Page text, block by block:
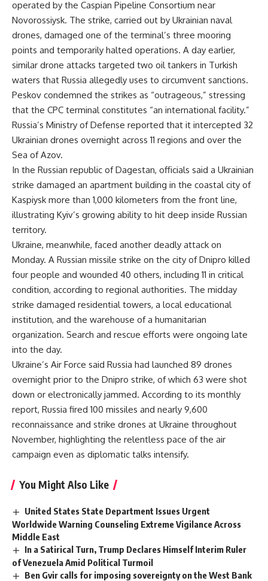
operated by the Caspian Pipeline Consortium near
Novorossiysk. The strike, carried out by Ukrainian naval
drones, damaged one of the terminal’s three mooring
points and temporarily halted operations. A day earlier,
similar drone attacks targeted two oil tankers in Turkish
waters that Russia allegedly uses to circumvent sanctions.
Peskov condemned the strikes as “outrageous,” stressing
that the CPC terminal constitutes “an international facility.”
Russia’s Ministry of Defense reported that it intercepted 32
Ukrainian drones overnight across 11 regions and over the
Sea of Azov.
In the Russian republic of Dagestan, officials said a Ukrainian
strike damaged an apartment building in the coastal city of
Kaspiysk more than 1,000 kilometers from the front line,
illustrating Kyiv’s growing ability to hit deep inside Russian
territory.
Ukraine, meanwhile, faced another deadly attack on
Monday. A Russian missile strike on the city of Dnipro killed
four people and wounded 40 others, including 11 in critical
condition, according to regional authorities. The midday
strike damaged residential towers, a local educational
institution, and the warehouse of a humanitarian
organization. Search and rescue efforts were ongoing late
into the day.
Ukraine’s Air Force said Russia had launched 89 drones
overnight prior to the Dnipro strike, of which 63 were shot
down or electronically jammed. According to its monthly
report, Russia fired 100 missiles and nearly 9,600
reconnaissance and strike drones at Ukraine throughout
November, highlighting the relentless pace of the air
campaign even as diplomatic talks intensify.
You Might Also Like
United States State Department Issues Urgent
Worldwide Warning Counseling Extreme Vigilance Across
Middle East
In a Satirical Turn, Trump Declares Himself Interim Ruler
of Venezuela Amid Political Turmoil
Ben Gvir calls for imposing sovereignty on the West Bank